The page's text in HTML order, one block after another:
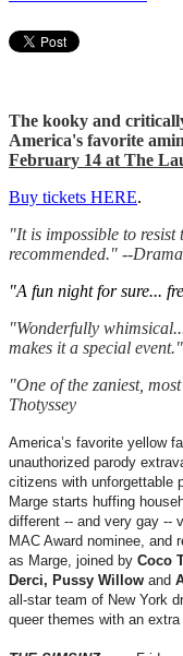
The kooky and
America's favorite
February 14 at The
Buy tickets HERE.
"It is impossible to
recommended." --
"A fun night for sure...
"Wonderfully
makes it a special
"One of the zaniest,
Thotyssey
America’s favorite yellow
unauthorized parody
citizens with unforgettable
Marge starts huffing
different -- and very gay --
MAC Award nominee, and
as Marge, joined by Coco
Derci, Pussy Willow and
all-star team of New York
queer themes with an